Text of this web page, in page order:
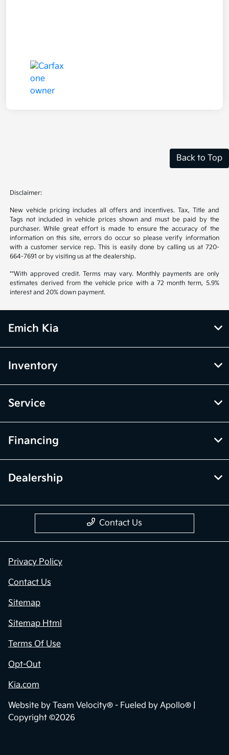
Back to Top
Disclaimer:
New vehicle pricing includes all offers and incentives. Tax, Title and
Tags not included in vehicle prices shown and must be paid by the
purchaser. While great effort is made to ensure the accuracy of the
information on this site, errors do occur so please verify information
with a customer service rep. This is easily done by calling us at 720-
664-7691 or by visiting us at the dealership.
**With approved credit. Terms may vary. Monthly payments are only
estimates derived from the vehicle price with a 72 month term, 5.9%
interest and 20% down payment.
Emich Kia
Inventory
Service
Financing
Dealership
Contact Us
Privacy Policy
Contact Us
Sitemap
Sitemap Html
Terms Of Use
Opt-Out
Kia.com
Website by Team Velocity® - Fueled by Apollo® |
Copyright ©2026